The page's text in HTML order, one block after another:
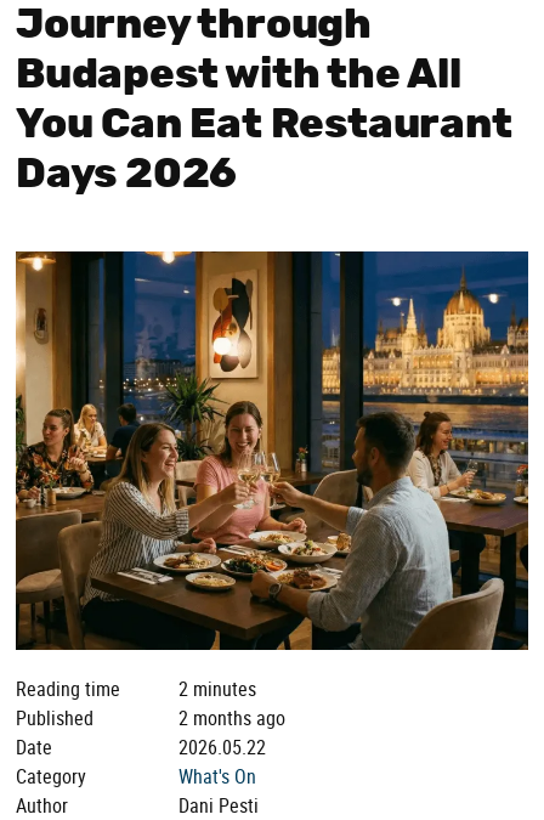
Journey through
Budapest with the All
You Can Eat Restaurant
Days 2026
Reading time
2 minutes
Published
2 months ago
Date
2026.05.22
Category
What's On
Author
Dani Pesti